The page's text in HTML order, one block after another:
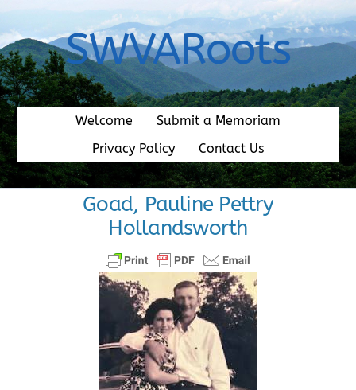
content
SWVARoots
Welcome
Submit a Memoriam
Privacy Policy
Contact Us
Goad, Pauline Pettry
Hollandsworth